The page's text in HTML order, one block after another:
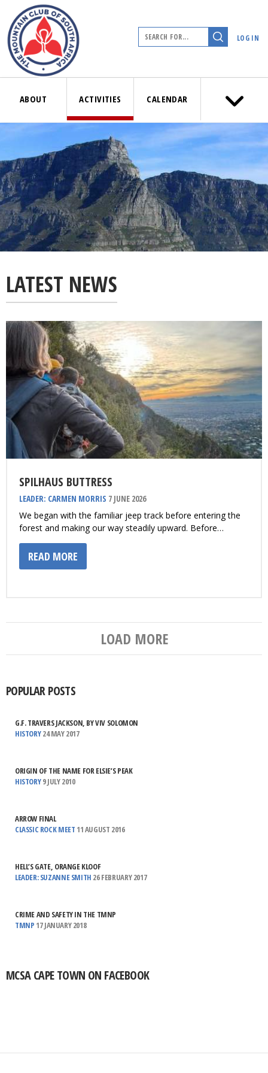
LOG IN
ABOUT ACTIVITIES CALENDAR
LATEST NEWS
SPILHAUS BUTTRESS
LEADER: CARMEN MORRIS 7 JUNE 2026
We began with the familiar jeep track before entering the
forest and making our way steadily upward. Before…
READ MORE
LOAD MORE
POPULAR POSTS
G.F. TRAVERS JACKSON, BY VIV SOLOMON
HISTORY24 MAY 2017
ORIGIN OF THE NAME FOR ELSIE’S PEAK
HISTORY9 JULY 2010
ARROW FINAL
CLASSIC ROCK MEET 11 AUGUST 2016
HELL’S GATE, ORANGE KLOOF
LEADER: SUZANNE SMITH 26 FEBRUARY 2017
CRIME AND SAFETY IN THE TMNP
TMNP 17 JANUARY 2018
MCSA CAPE TOWN ON FACEBOOK